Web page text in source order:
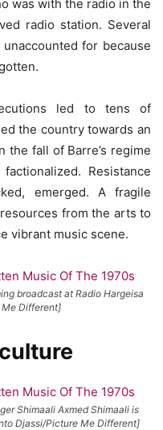
was with the radio in the
radio station. Several
for because
led to tens of
the country towards an
fall of Barre’s regime
Resistance
emerged. A fragile
from the arts to
vibrant music scene.
broadcast at Radio Hargeisa
Different]
Shimaali Axmed Shimaali is
Djassi/Picture Me Different]